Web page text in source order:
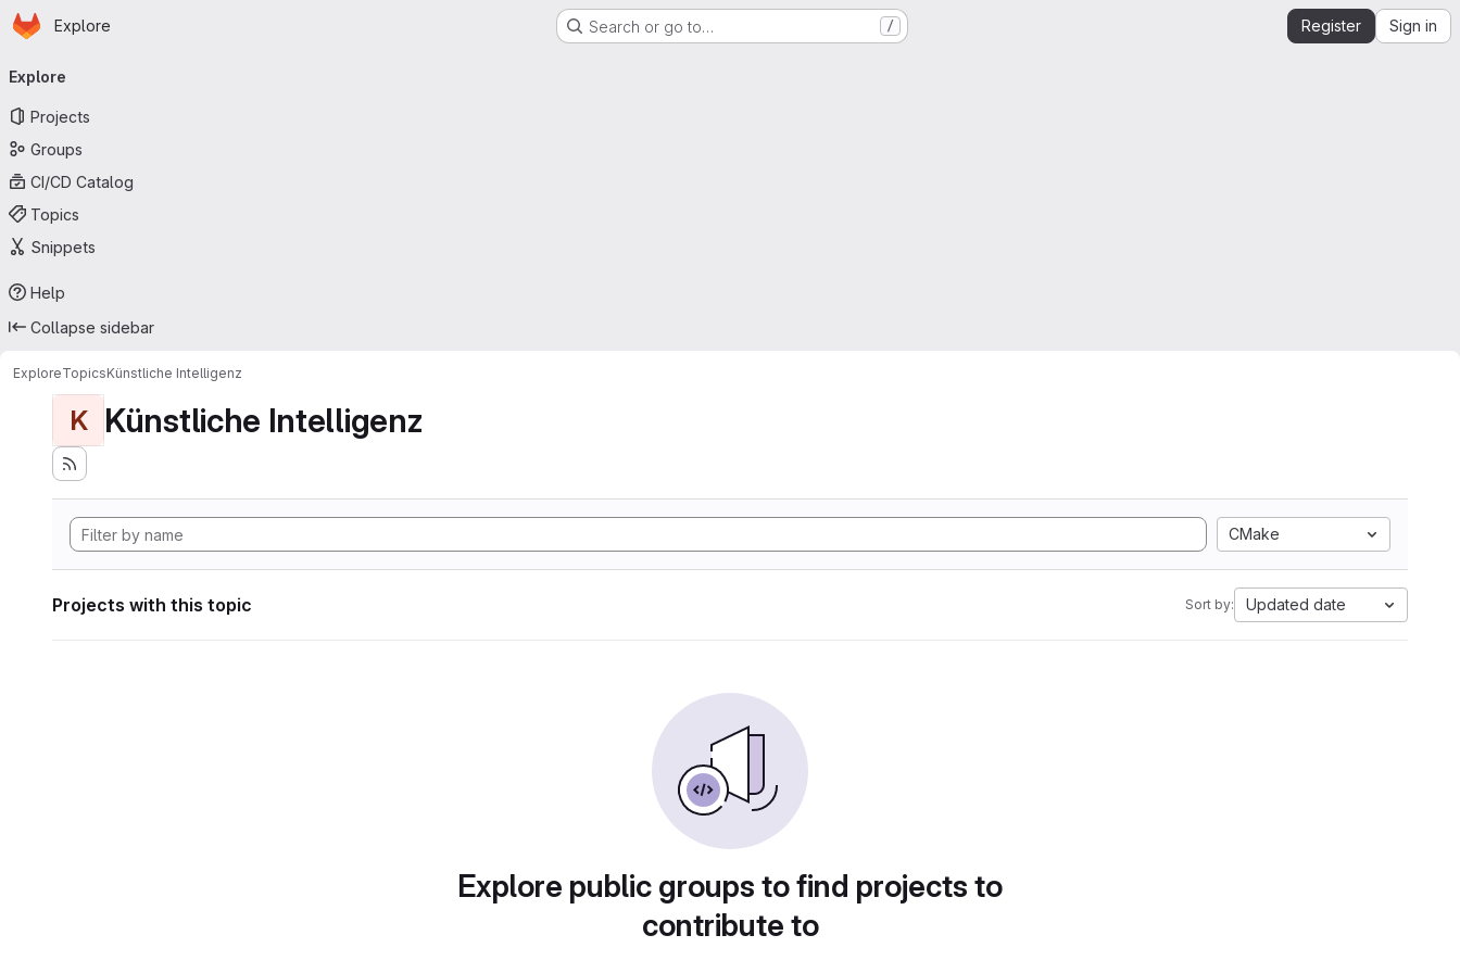
Skip to main content
Homepage
Explore Search or go to… / Register Sign in
navigation
Explore
Projects
Groups
CI/CD Catalog
Topics
Snippets
Help
Collapse sidebar
ExploreTopicsKünstliche Intelligenz
K Künstliche Intelligenz
CMake
Projects with this topic Sort by: Updated date
Explore public groups to find projects to
contribute to